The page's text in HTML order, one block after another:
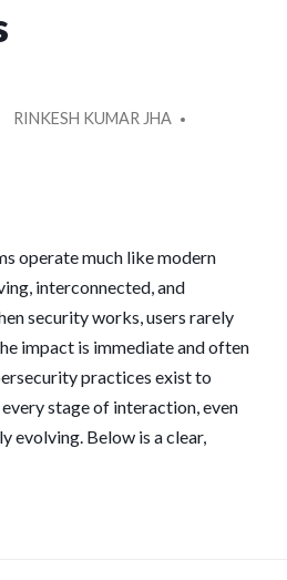
BY
RINKESH KUMAR JHA
operate much like modern
interconnected, and
security works, users rarely
impact is immediate and often
practices exist to
stage of interaction, even
evolving. Below is a clear,